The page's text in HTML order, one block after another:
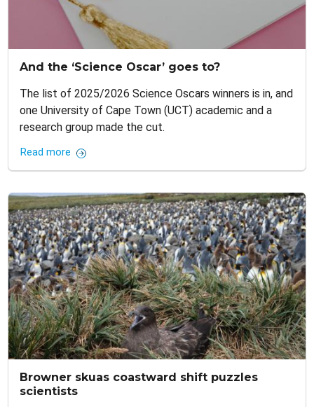
And the ‘Science Oscar’ goes to?
The list of 2025/2026 Science Oscars winners is in, and
one University of Cape Town (UCT) academic and a
research group made the cut.
Read more
Browner skuas coastward shift puzzles
scientists